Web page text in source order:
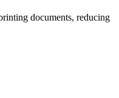
documents, reducing